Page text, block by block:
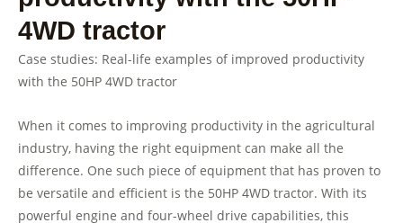
4WD tractor
Case studies: Real-life examples of improved productivity
with the 50HP 4WD tractor
When it comes to improving productivity in the agricultural
industry, having the right equipment can make all the
difference. One such piece of equipment that has proven to
be versatile and efficient is the 50HP 4WD tractor. With its
powerful engine and four-wheel drive capabilities, this